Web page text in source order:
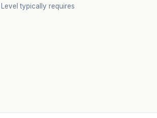
typically requires